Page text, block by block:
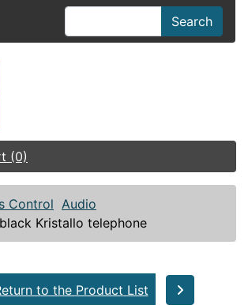
Search
(0)
Control Audio
Kristallo telephone
to the Product List